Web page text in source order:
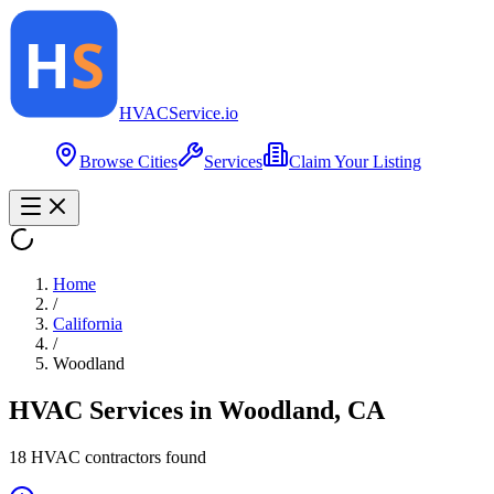
HVACService.io
Browse Cities Services Claim Your Listing
Home
/
California
/
Woodland
HVAC Services in Woodland, CA
18 HVAC contractors found